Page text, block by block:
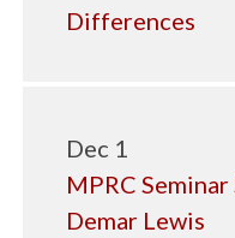
Differences
Dec 1
MPRC
Demar Lewis